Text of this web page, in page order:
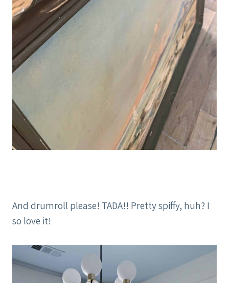
And drumroll please! TADA!! Pretty spiffy, huh? I
so love it!